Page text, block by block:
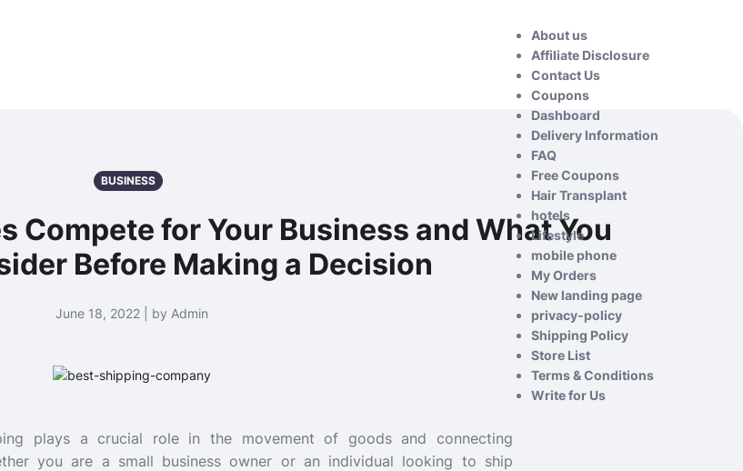
About us
Affiliate Disclosure
Contact Us
Coupons
Dashboard
Delivery Information
FAQ
Free Coupons
Hair Transplant
hotels
Lifestyle
mobile phone
My Orders
New landing page
privacy-policy
Shipping Policy
Store List
Terms & Conditions
Write for Us
BUSINESS
Compete for Your Business and What You
Before Making a Decision
June 18, 2022 | by Admin
plays a crucial role in the movement of goods and connecting
you are a small business owner or an individual looking to ship